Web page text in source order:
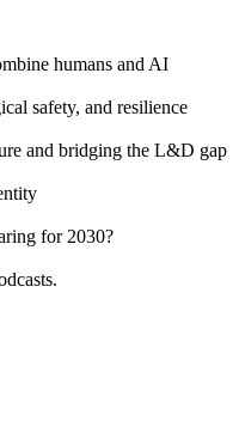
humans and AI
safety, and resilience
and bridging the L&D gap
for 2030?